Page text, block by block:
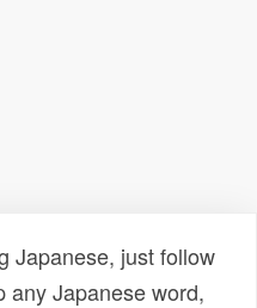
Japanese, just follow
any Japanese word,